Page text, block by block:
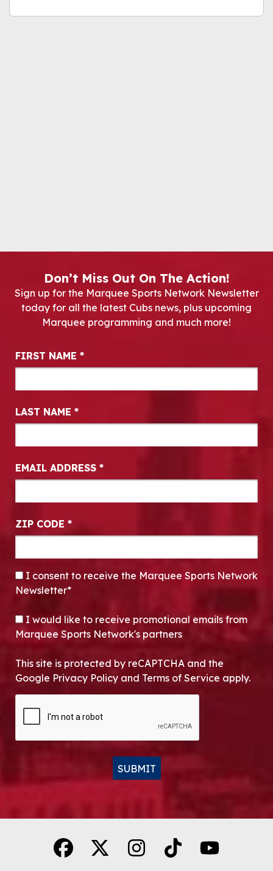
Don’t Miss Out On The Action!
Sign up for the Marquee Sports Network Newsletter
today for all the latest Cubs news, plus upcoming
Marquee programming and much more!
Newsletter Signup
FIRST NAME *
LAST NAME *
EMAIL ADDRESS *
ZIP CODE *
CONSENT*
I consent to receive the Marquee Sports Network
Newsletter*
OPT-IN
I would like to receive promotional emails from
Marquee Sports Network's partners
This site is protected by reCAPTCHA and the
Google Privacy Policy and Terms of Service apply.
SUBMIT